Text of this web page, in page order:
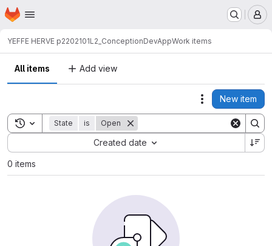
Skip to main content
Homepage
YEFFE HERVE p2202101L2_ConceptionDevAppWork items
All items Add view
Actions
New item
Toggle search history
State is Open
Created date
Sort by:
0 items